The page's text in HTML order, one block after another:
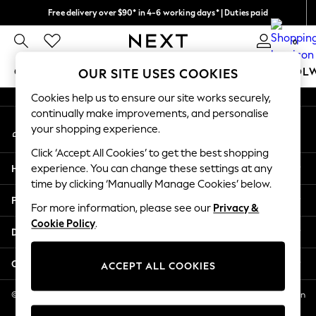
Free delivery over $90* in 4-6 working days* | Duties paid
We pay all duties 0
GIRLS BOYS BABY WOMEN MEN
GIRLS
New In
2 Years
3 Years
4 Years
5 Years
6 Years
8 Years
11 Years
12 Years
An error occurred on client
My Account
Sign-in to your account
Help
Privacy & Legal
Departments
Other Services
© 2026 NEXT US LLC, NEXT, Corporation TR CTR 1209 Orange St, Wilmington
DE, 19801
OUR SITE USES COOKIES
Cookies help us to ensure our site works securely,
continually make improvements, and personalise
your shopping experience.
Click ‘Accept All Cookies’ to get the best shopping
experience. You can change these settings at any
time by clicking ‘Manually Manage Cookies’ below.
For more information, please see our Privacy &
Cookie Policy.
ACCEPT ALL COOKIES